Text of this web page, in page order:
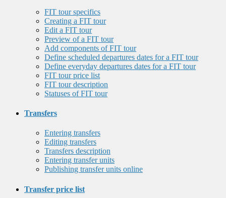
FIT tour specifics
Creating a FIT tour
Edit a FIT tour
Preview of a FIT tour
Add components of FIT tour
Define scheduled departures dates for a FIT tour
Define everyday departures dates for a FIT tour
FIT tour price list
FIT tour description
Statuses of FIT tour
Transfers
Entering transfers
Editing transfers
Transfers description
Entering transfer units
Publishing transfer units online
Transfer price list